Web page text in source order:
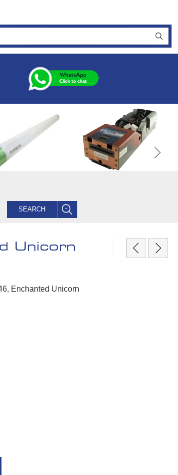
SEARCH
Unicorn
Enchanted Unicorn